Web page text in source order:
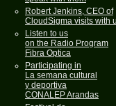
Robert Jenkins, CEO of
CloudSigma visits with
Listen to us
on the Radio Program
Fibra Optica
Participating in
La semana cultural
y deportiva
CONALEP Arandas